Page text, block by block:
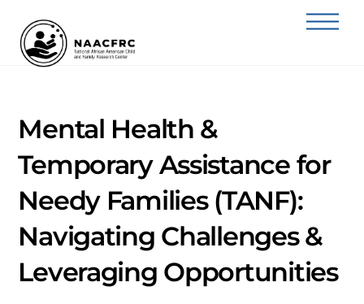
content
Mental Health &
Temporary Assistance for
Needy Families (TANF):
Navigating Challenges &
Leveraging Opportunities